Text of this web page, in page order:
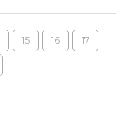
15 16 17